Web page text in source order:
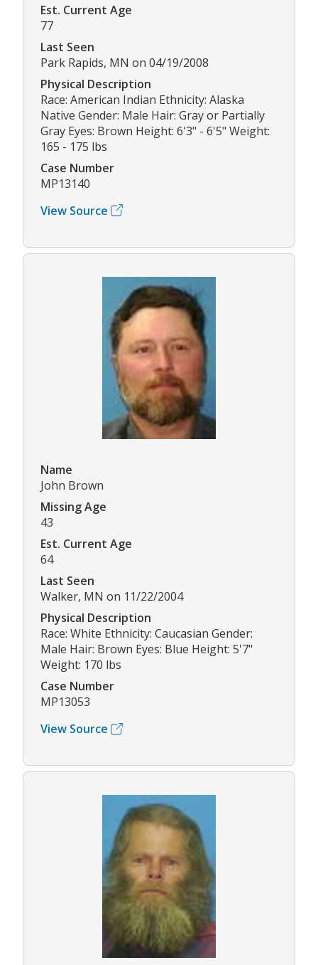
Est. Current Age
77
Last Seen
Park Rapids, MN on 04/19/2008
Physical Description
Race: American Indian Ethnicity: Alaska
Native Gender: Male Hair: Gray or Partially
Gray Eyes: Brown Height: 6'3" - 6'5" Weight:
165 - 175 lbs
Case Number
MP13140
View Source
Name
John Brown
Missing Age
43
Est. Current Age
64
Last Seen
Walker, MN on 11/22/2004
Physical Description
Race: White Ethnicity: Caucasian Gender:
Male Hair: Brown Eyes: Blue Height: 5'7"
Weight: 170 lbs
Case Number
MP13053
View Source